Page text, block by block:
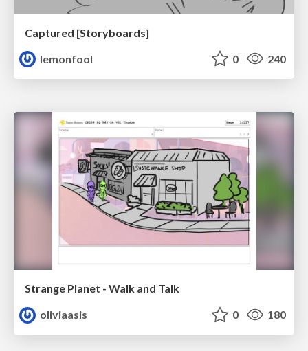
Captured [Storyboards]
lemonfool
0 240
Strange Planet - Walk and Talk
oliviaasis
0 180